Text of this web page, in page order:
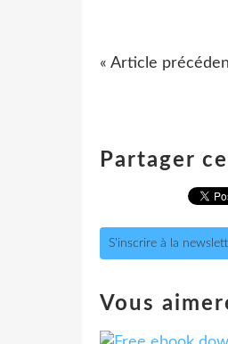
« Article
Partager
S'inscrire à la
Vous